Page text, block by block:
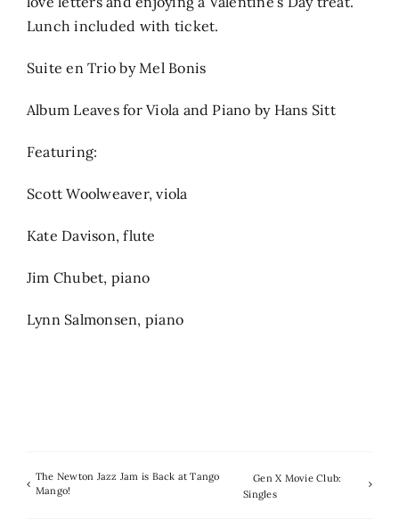
Lunch included with ticket.
Suite en Trio by Mel Bonis
Album Leaves for Viola and Piano by Hans Sitt
Featuring:
Scott Woolweaver, viola
Kate Davison, flute
Jim Chubet, piano
Lynn Salmonsen, piano
The Newton Jazz Jam is Back at Tango
Mango!
Gen X Movie Club:
Singles